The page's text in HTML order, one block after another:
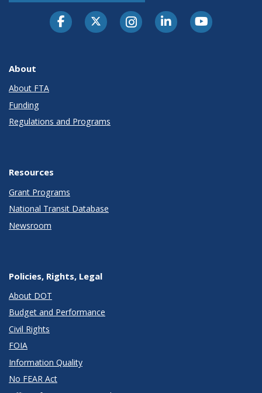
About
About FTA
Funding
Regulations and Programs
Resources
Grant Programs
National Transit Database
Newsroom
Policies, Rights, Legal
About DOT
Budget and Performance
Civil Rights
FOIA
Information Quality
No FEAR Act